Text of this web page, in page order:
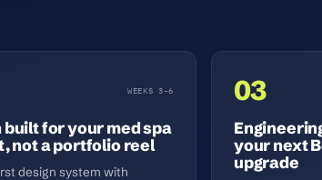
WEEKS 3-6
built for your med spa
not a portfolio reel
design system with
03
your next
upgrade